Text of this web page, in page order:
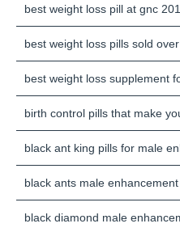
best weight loss pill at gnc
best weight loss pills sold
best weight loss supplement
birth control pills that make
black ant king pills for male
black ants male
black diamond male